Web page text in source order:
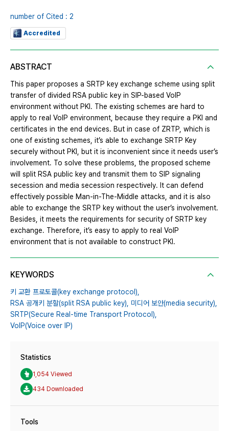
number of Cited : 2
Accredited
ABSTRACT
This paper proposes a SRTP key exchange scheme using split
transfer of divided RSA public key in SIP-based VoIP
environment without PKI. The existing schemes are hard to
apply to real VoIP environment, because they require a PKI and
certificates in the end devices. But in case of ZRTP, which is
one of existing schemes, it’s able to exchange SRTP Key
securely without PKI, but it is inconvenient since it needs user’s
involvement. To solve these problems, the proposed scheme
will split RSA public key and transmit them to SIP signaling
secession and media secession respectively. It can defend
effectively possible Man-in-The-Middle attacks, and it is also
able to exchange the SRTP key without the user’s involvement.
Besides, it meets the requirements for security of SRTP key
exchange. Therefore, it’s easy to apply to real VoIP
environment that is not available to construct PKI.
KEYWORDS
키 교환 프로토콜(key exchange protocol),
RSA 공개키 분할(split RSA public key), 미디어 보안(media security),
SRTP(Secure Real-time Transport Protocol),
VoIP(Voice over IP)
Statistics
1,054 Viewed
434 Downloaded
Tools